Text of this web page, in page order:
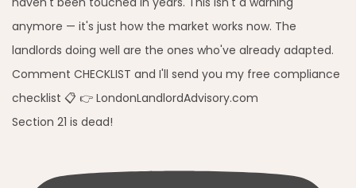
Section 21 is dead!